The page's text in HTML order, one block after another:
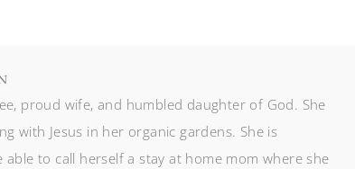
proud wife, and humbled daughter of God. She
with Jesus in her organic gardens. She is
able to call herself a stay at home mom where she